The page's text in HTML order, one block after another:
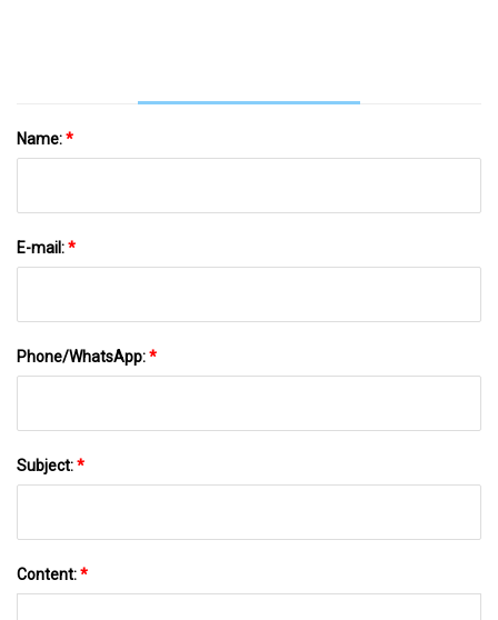
Name:*
E-mail:*
Phone/WhatsApp:*
Subject:*
Content:*